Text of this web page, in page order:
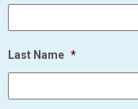
Last Name *